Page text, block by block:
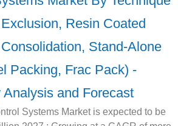
Resin Coated
Stand-Alone
Packing, Frac Pack) -
and Forecast
Systems Market is expected to be